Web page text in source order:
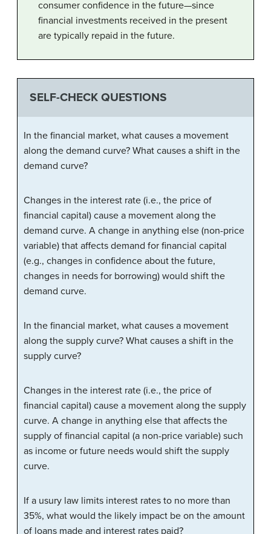
consumer confidence in the future—since
financial investments received in the present
are typically repaid in the future.
SELF-CHECK QUESTIONS
In the financial market, what causes a movement
along the demand curve? What causes a shift in the
demand curve?
Changes in the interest rate (i.e., the price of
financial capital) cause a movement along the
demand curve. A change in anything else (non-price
variable) that affects demand for financial capital
(e.g., changes in confidence about the future,
changes in needs for borrowing) would shift the
demand curve.
In the financial market, what causes a movement
along the supply curve? What causes a shift in the
supply curve?
Changes in the interest rate (i.e., the price of
financial capital) cause a movement along the supply
curve. A change in anything else that affects the
supply of financial capital (a non-price variable) such
as income or future needs would shift the supply
curve.
If a usury law limits interest rates to no more than
35%, what would the likely impact be on the amount
of loans made and interest rates paid?